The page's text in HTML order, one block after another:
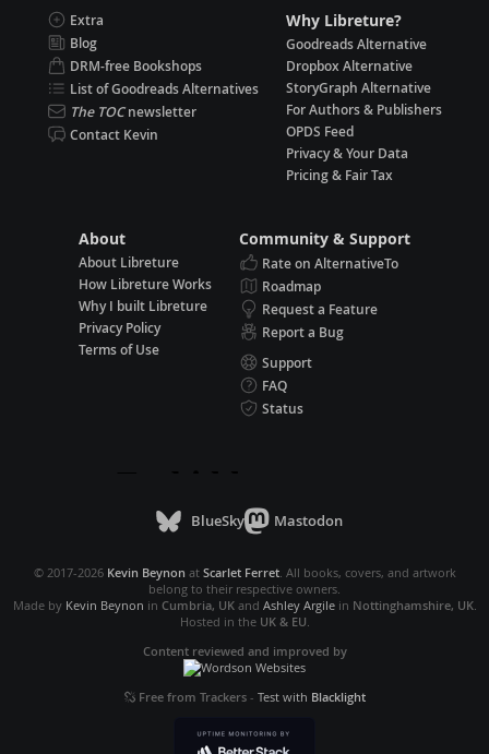
Extra
Blog
DRM-free Bookshops
List of Goodreads Alternatives
The TOCnewsletter
Contact Kevin
Why Libreture?
Goodreads Alternative
Dropbox Alternative
StoryGraph Alternative
For Authors & Publishers
OPDS Feed
Privacy & Your Data
Pricing & Fair Tax
About
About Libreture
How Libreture Works
Why I built Libreture
Privacy Policy
Terms of Use
Community & Support
Rate on AlternativeTo
Roadmap
Request a Feature
Report a Bug
Support
FAQ
Status
BlueSky Mastodon
© 2017-2026 Kevin Beynon at Scarlet Ferret. All books, covers, and artwork
belong to their respective owners.
Made by Kevin Beynon in Cumbria, UKand Ashley Argilein Nottinghamshire, UK.
Hosted in the UK & EU.
Content reviewed and improved by
Free from Trackers- Test with Blacklight